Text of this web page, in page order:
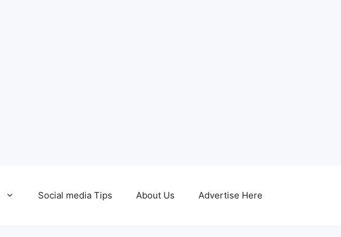
Social media Tips About Us Advertise Here